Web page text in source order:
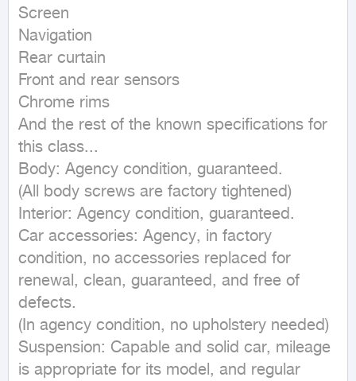
Screen
Navigation
Rear curtain
Front and rear sensors
Chrome rims
And the rest of the known specifications for
this class...
Body: Agency condition, guaranteed.
(All body screws are factory tightened)
Interior: Agency condition, guaranteed.
Car accessories: Agency, in factory
condition, no accessories replaced for
renewal, clean, guaranteed, and free of
defects.
(In agency condition, no upholstery needed)
Suspension: Capable and solid car, mileage
is appropriate for its model, and regular